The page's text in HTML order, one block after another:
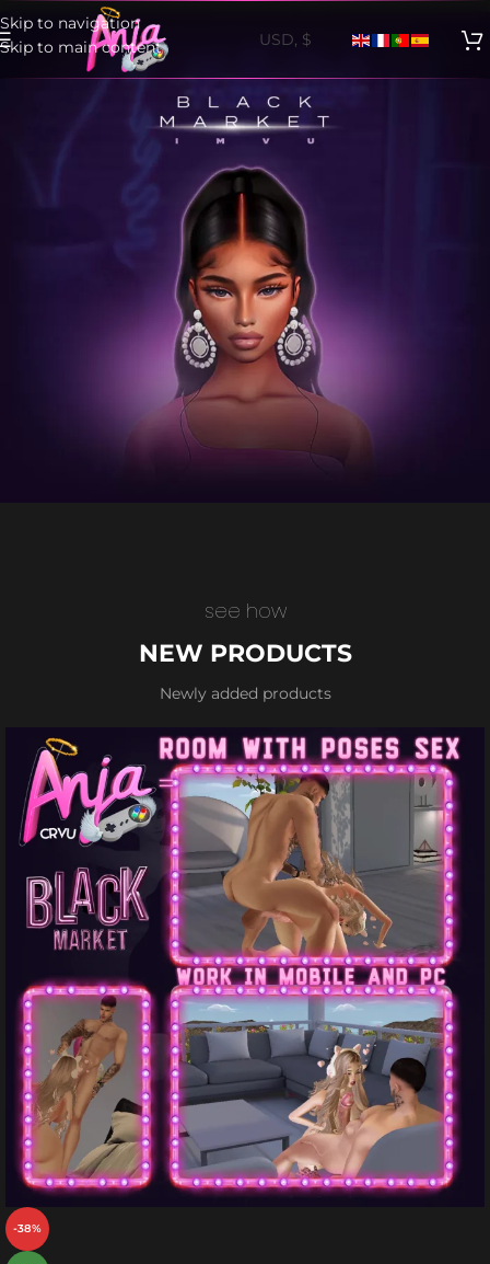
Skip to navigation
Skip to main content
see how
NEW PRODUCTS
Newly added products
-38%